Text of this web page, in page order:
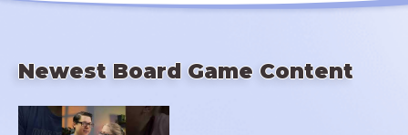
Newest Board Game Content